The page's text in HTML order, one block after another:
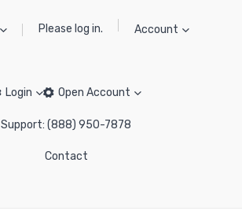
Please log in. Account
Login Open Account
Support: (888) 950-7878
Contact